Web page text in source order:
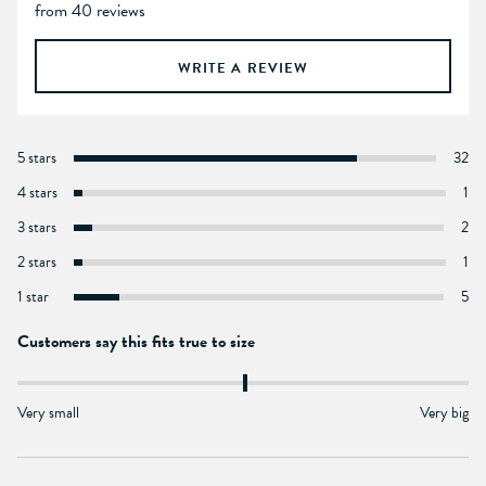
from 40 reviews
WRITE A REVIEW
5 stars
32
4 stars
1
3 stars
2
2 stars
1
1 star
5
Customers say this fits true to size
Very small Very big